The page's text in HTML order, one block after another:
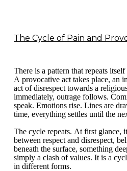
The Cycle of Pain and
There is a pattern that repeats
A provocative act takes place, an
act of disrespect towards a
immediately, outrage follows.
speak. Emotions rise. Lines are
time, everything settles until the
The cycle repeats. At first glance,
between respect and disrespect,
beneath the surface, something
simply a clash of values. It is a
in different forms.